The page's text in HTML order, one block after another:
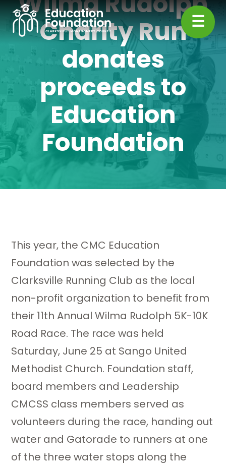
content
CMC
Education
Foundation
☰
Charity Run
donates
proceeds to
Education
Foundation
This year, the CMC Education
Foundation was selected by the
Clarksville Running Club as the local
non-profit organization to benefit from
their 11th Annual Wilma Rudolph 5K-10K
Road Race. The race was held
Saturday, June 25 at Sango United
Methodist Church. Foundation staff,
board members and Leadership
CMCSS class members served as
volunteers during the race, handing out
water and Gatorade to runners at one
of the three water stops along the